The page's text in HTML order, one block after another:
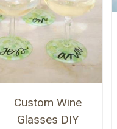
Custom Wine
Glasses DIY